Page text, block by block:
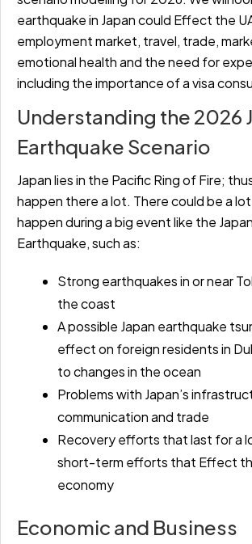
earthquake in Japan could Effect the
employment market, travel, trade,
emotional health and the need for
including the importance of a visa
Understanding the 2026
Earthquake Scenario
Japan lies in the Pacific Ring of Fire;
happen there a lot. There could be a
happen during a big event like the
Earthquake, such as:
Strong earthquakes in or near
the coast
A possible Japan earthquake
effect on foreign residents in
to changes in the ocean
Problems with Japan’s
communication and trade
Recovery efforts that last for a
short-term efforts that Effect
economy
Economic and Business